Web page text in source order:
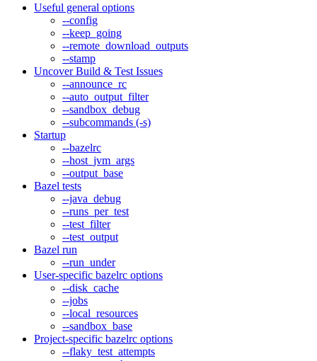
Useful general options
--config
--keep_going
--remote_download_outputs
--stamp
Uncover Build & Test Issues
--announce_rc
--auto_output_filter
--sandbox_debug
--subcommands (-s)
Startup
--bazelrc
--host_jvm_args
--output_base
Bazel tests
--java_debug
--runs_per_test
--test_filter
--test_output
Bazel run
--run_under
User-specific bazelrc options
--disk_cache
--jobs
--local_resources
--sandbox_base
Project-specific bazelrc options
--flaky_test_attempts